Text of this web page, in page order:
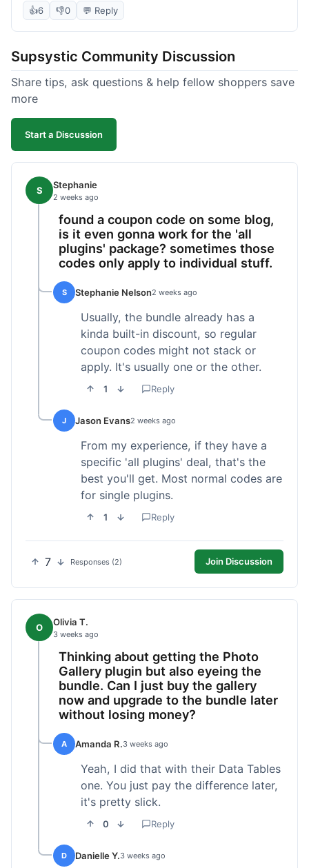
Installation into my WordPress site was easy
table templates, so I submitted a ticket to
support. They responded within a few hours with
clear instructions that solved my issue. The plugin
desktop and mobile. I appreciate the regular
updates I've seen for their plugins over time. This
👍6 👎0 💬 Reply
Supsystic Community Discussion
Share tips, ask questions & help fellow shoppers save
more
Start a Discussion
S Stephanie
2 weeks ago
found a coupon code on some blog,
is it even gonna work for the 'all
plugins' package? sometimes those
codes only apply to individual stuff.
S Stephanie Nelson2 weeks ago
Usually, the bundle already has a
kinda built-in discount, so regular
coupon codes might not stack or
apply. It's usually one or the other.
1 Reply
J Jason Evans2 weeks ago
From my experience, if they have a
specific 'all plugins' deal, that's the
best you'll get. Most normal codes are
for single plugins.
1 Reply
7 Responses (2) Join Discussion
O Olivia T.
3 weeks ago
Thinking about getting the Photo
Gallery plugin but also eyeing the
bundle. Can I just buy the gallery
now and upgrade to the bundle later
without losing money?
A Amanda R.3 weeks ago
Yeah, I did that with their Data Tables
one. You just pay the difference later,
it's pretty slick.
0 Reply
D Danielle Y.3 weeks ago